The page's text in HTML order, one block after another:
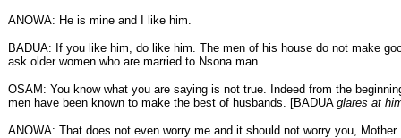
ANOWA: He is mine and I like him.
BADUA: If you like him, do like him. The men of his house do not make
ask older women who are married to Nsona man.
OSAM: You know what you are saying is not true. Indeed from the
men have been known to make the best of husbands. [BADUA glares at
ANOWA: That does not even worry me and it should not worry you, Mother.